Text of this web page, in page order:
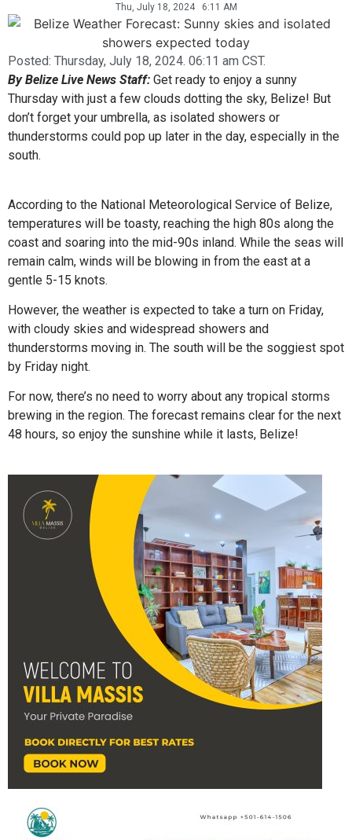
Thu, July 18, 2024
6:11 AM
Posted: Thursday, July 18, 2024. 06:11 am CST.
By Belize Live News Staff: Get ready to enjoy a sunny
Thursday with just a few clouds dotting the sky, Belize! But
don’t forget your umbrella, as isolated showers or
thunderstorms could pop up later in the day, especially in the
south.
According to the National Meteorological Service of Belize,
temperatures will be toasty, reaching the high 80s along the
coast and soaring into the mid-90s inland. While the seas will
remain calm, winds will be blowing in from the east at a
gentle 5-15 knots.
However, the weather is expected to take a turn on Friday,
with cloudy skies and widespread showers and
thunderstorms moving in. The south will be the soggiest spot
by Friday night.
For now, there’s no need to worry about any tropical storms
brewing in the region. The forecast remains clear for the next
48 hours, so enjoy the sunshine while it lasts, Belize!